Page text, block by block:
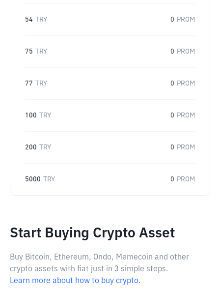
54 TRY 0 PROM
75 TRY 0 PROM
77 TRY 0 PROM
100 TRY 0 PROM
200 TRY 0 PROM
5000 TRY 0 PROM
Start Buying Crypto Asset
Buy Bitcoin, Ethereum, Ondo, Memecoin and other
crypto assets with fiat just in 3 simple steps.
Learn more about how to buy crypto.